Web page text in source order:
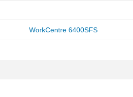
WorkCentre 6400SFS